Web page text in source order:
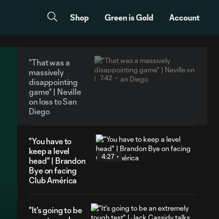
Shop Green is Gold Account
"That was a
massively
disappointing
game" | Neville
on loss to San
Diego
7:42
"You have to
keep a level
head" | Brandon
Bye on facing
Club América
4:27
"It's going to be